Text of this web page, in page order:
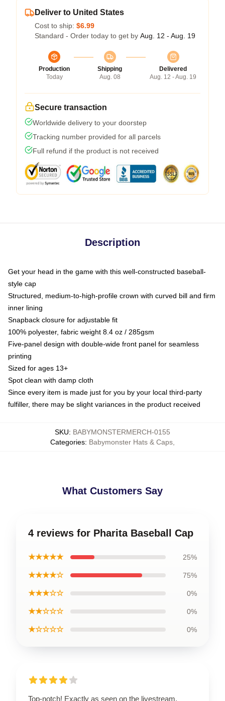
Deliver to United States
Cost to ship: $6.99
Standard - Order today to get by Aug. 12 - Aug. 19
Production
Today
Shipping
Aug. 08
Delivered
Aug. 12 - Aug. 19
Secure transaction
Worldwide delivery to your doorstep
Tracking number provided for all parcels
Full refund if the product is not received
Description
Get your head in the game with this well-constructed baseball-
style cap
Structured, medium-to-high-profile crown with curved bill and firm
inner lining
Snapback closure for adjustable fit
100% polyester, fabric weight 8.4 oz / 285gsm
Five-panel design with double-wide front panel for seamless
printing
Sized for ages 13+
Spot clean with damp cloth
Since every item is made just for you by your local third-party
fulfiller, there may be slight variances in the product received
SKU: BABYMONSTERMERCH-0155
Categories: Babymonster Hats & Caps
What Customers Say
4 reviews for Pharita Baseball Cap
★★★★★ 25%
★★★★☆ 75%
★★★☆☆ 0%
★★☆☆☆ 0%
★☆☆☆☆ 0%
Top-notch! Exactly as seen on the livestream,